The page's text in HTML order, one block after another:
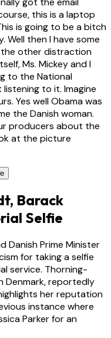
this is a laptop
is going to be a bitch
Well then I have some
other distraction
Ms. Mickey and I
to the National
to it. Imagine
Yes well Obama was
the Danish woman.
producers about the
at the picture
Barack
Selfie
Danish Prime Minister
for taking a selfie
service. Thorning-
Denmark, reportedly
her reputation
instance where
Parker for an